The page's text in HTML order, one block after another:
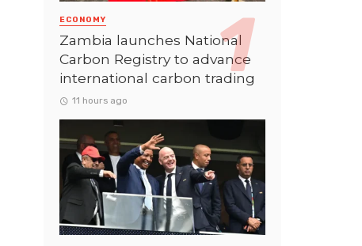
ECONOMY
Zambia launches National
Carbon Registry to advance
international carbon trading
11 hours ago